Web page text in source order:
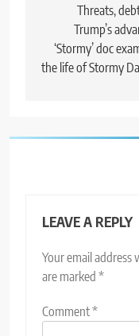
navigation
Threats,
Trump’s
‘Stormy’ doc
the life of Stormy
LEAVE A REPLY
Your email address
are marked *
Comment*